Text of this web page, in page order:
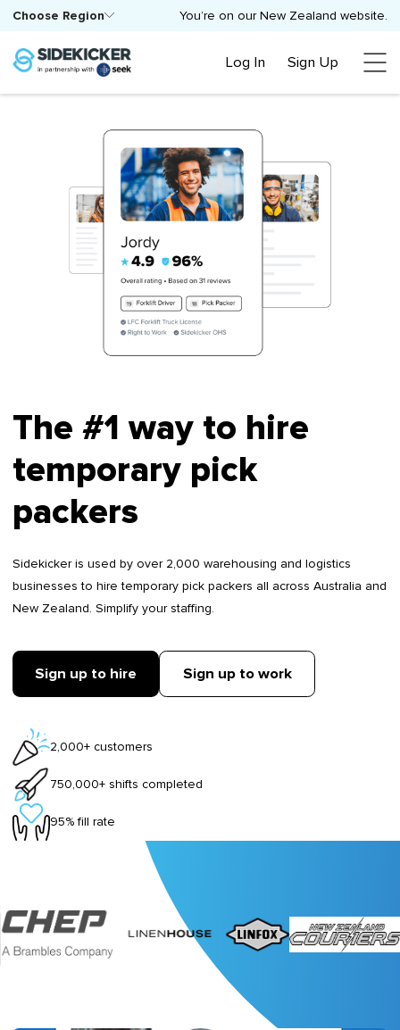
You’re on our New Zealand website.
Choose Region
Log In Sign Up
The #1 way to hire
temporary pick
packers
Sidekicker is used by over 2,000 warehousing and logistics
businesses to hire temporary pick packers all across Australia and
New Zealand. Simplify your staffing.
Sign up to hire Sign up to work
2,000+ customers
750,000+ shifts completed
95% fill rate